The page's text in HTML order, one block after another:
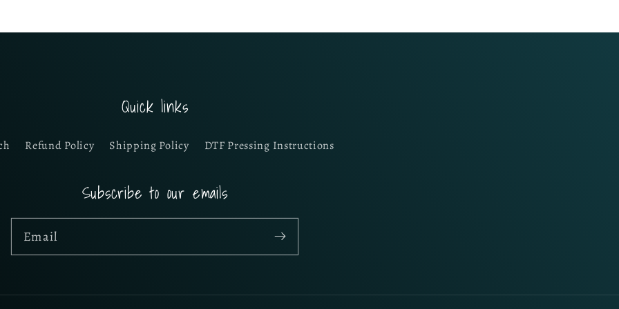
Quick links
Refund Policy Shipping Policy DTF Pressing Instructions
Subscribe to our emails
Email